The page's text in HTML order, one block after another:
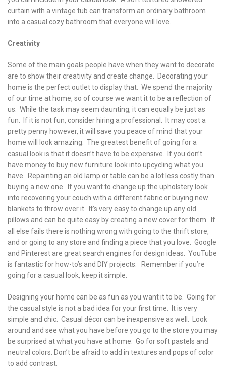
curtain with a vintage tub can transform an ordinary bathroom
into a casual cozy bathroom that everyone will love.
Creativity
Some of the main goals people have when they want to decorate
are to show their creativity and create change. Decorating your
home is the perfect outlet to display that. We spend the majority
of our time at home, so of course we want it to be a reflection of
us. While the task may seem daunting, it can equally be just as
fun. If it is not fun, consider hiring a professional. It may cost a
pretty penny however, it will save you peace of mind that your
home will look amazing. The greatest benefit of going for a
casual look is that it doesn’t have to be expensive. If you don’t
have money to buy new furniture look into upcycling what you
have. Repainting an old lamp or table can be a lot less costly than
buying a new one. If you want to change up the upholstery look
into recovering your couch with a different fabric or buying new
blankets to throw over it. It’s very easy to change up any old
pillows and can be quite easy by creating a new cover for them. If
all else fails there is nothing wrong with going to the thrift store,
and or going to any store and finding a piece that you love. Google
and Pinterest are great search engines for design ideas. YouTube
is fantastic for how-to’s and DIY projects. Remember if you’re
going for a casual look, keep it simple.
Designing your home can be as fun as you want it to be. Going for
the casual style is not a bad idea for your first time. It is very
simple and chic. Casual décor can be inexpensive as well. Look
around and see what you have before you go to the store you may
be surprised at what you have at home. Go for soft pastels and
neutral colors. Don’t be afraid to add in textures and pops of color
to add contrast.